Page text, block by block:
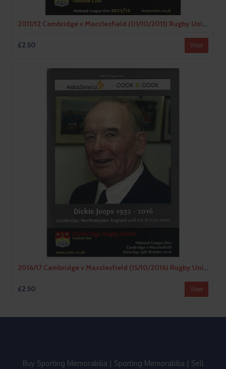
2011/12 Cambridge v Macclesfield (01/10/2011) Rugby Union Programme & Loose Team Sheet
£2.50 View
2016/17 Cambridge v Macclesfield (15/10/2016) Rugby Union Programme
£2.50 View
Buy Sporting Memorabilia | Sporting Memorabilia | Sell